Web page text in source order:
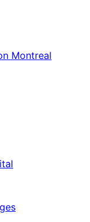
Montreal